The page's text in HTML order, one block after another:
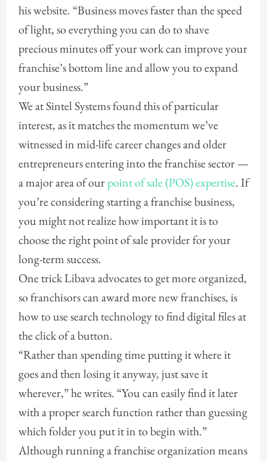
his website. “Business moves faster than the speed
of light, so everything you can do to shave
precious minutes off your work can improve your
franchise’s bottom line and allow you to expand
your business.”
We at Sintel Systems found this of particular
interest, as it matches the momentum we’ve
witnessed in mid-life career changes and older
entrepreneurs entering into the franchise sector —
a major area of ourpoint of sale (POS) expertise. If
you’re considering starting a franchise business,
you might not realize how important it is to
choose the right point of sale provider for your
long-term success.
One trick Libava advocates to get more organized,
so franchisors can award more new franchises, is
how to use search technology to find digital files at
the click of a button.
“Rather than spending time putting it where it
goes and then losing it anyway, just save it
wherever,” he writes. “You can easily find it later
with a proper search function rather than guessing
which folder you put it in to begin with.”
Although running a franchise organization means